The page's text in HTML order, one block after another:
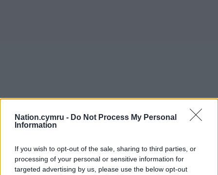
Nation.cymru - Do Not Process My Personal
Information
If you wish to opt-out of the sale, sharing to third parties, or
processing of your personal or sensitive information for
targeted advertising by us, please use the below opt-out